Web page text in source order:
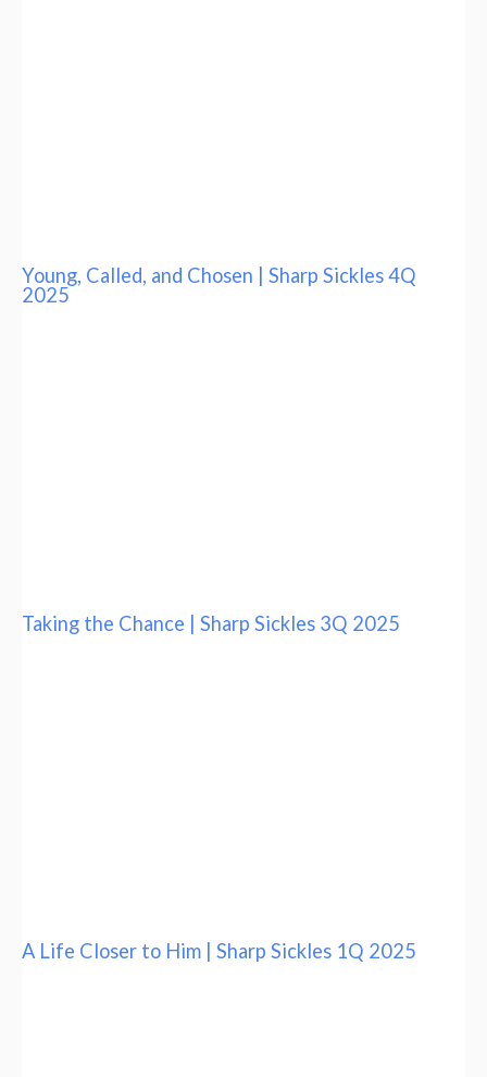
Young, Called, and Chosen | Sharp Sickles 4Q
2025
Taking the Chance | Sharp Sickles 3Q 2025
A Life Closer to Him | Sharp Sickles 1Q 2025